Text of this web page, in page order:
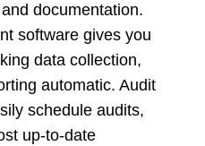
documentation.
software gives you
data collection,
automatic. Audit
schedule audits,
up-to-date